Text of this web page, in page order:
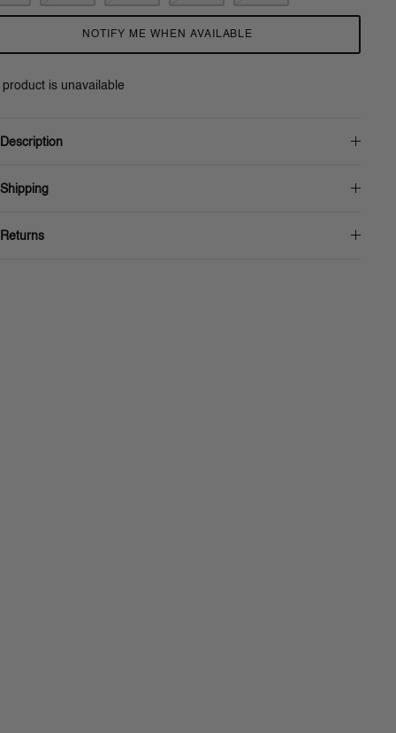
NOTIFY ME WHEN AVAILABLE
product is unavailable
Description
Shipping
Returns